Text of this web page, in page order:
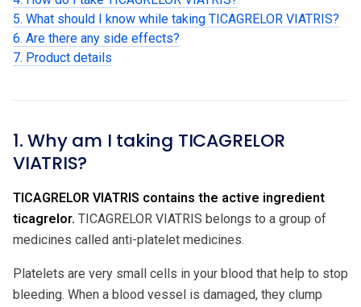
5. What should I know while taking TICAGRELOR VIATRIS?
6. Are there any side effects?
7. Product details
1. Why am I taking TICAGRELOR
VIATRIS?
TICAGRELOR VIATRIS contains the active ingredient
ticagrelor. TICAGRELOR VIATRIS belongs to a group of
medicines called anti-platelet medicines.
Platelets are very small cells in your blood that help to stop
bleeding. When a blood vessel is damaged, they clump